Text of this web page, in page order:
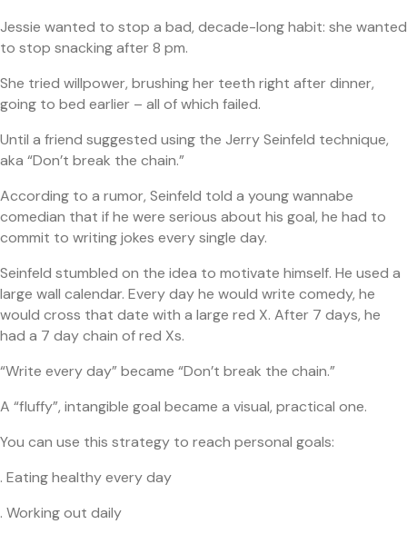
Jessie wanted to stop a bad, decade-long habit: she wanted
to stop snacking after 8 pm.
She tried willpower, brushing her teeth right after dinner,
going to bed earlier – all of which failed.
Until a friend suggested using the Jerry Seinfeld technique,
aka “Don’t break the chain.”
According to a rumor, Seinfeld told a young wannabe
comedian that if he were serious about his goal, he had to
commit to writing jokes every single day.
Seinfeld stumbled on the idea to motivate himself. He used a
large wall calendar. Every day he would write comedy, he
would cross that date with a large red X. After 7 days, he
had a 7 day chain of red Xs.
“Write every day” became “Don’t break the chain.”
A “fluffy”, intangible goal became a visual, practical one.
You can use this strategy to reach personal goals:
. Eating healthy every day
. Working out daily